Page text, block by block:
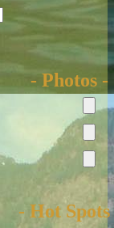
- Photos -
- Hot Spots